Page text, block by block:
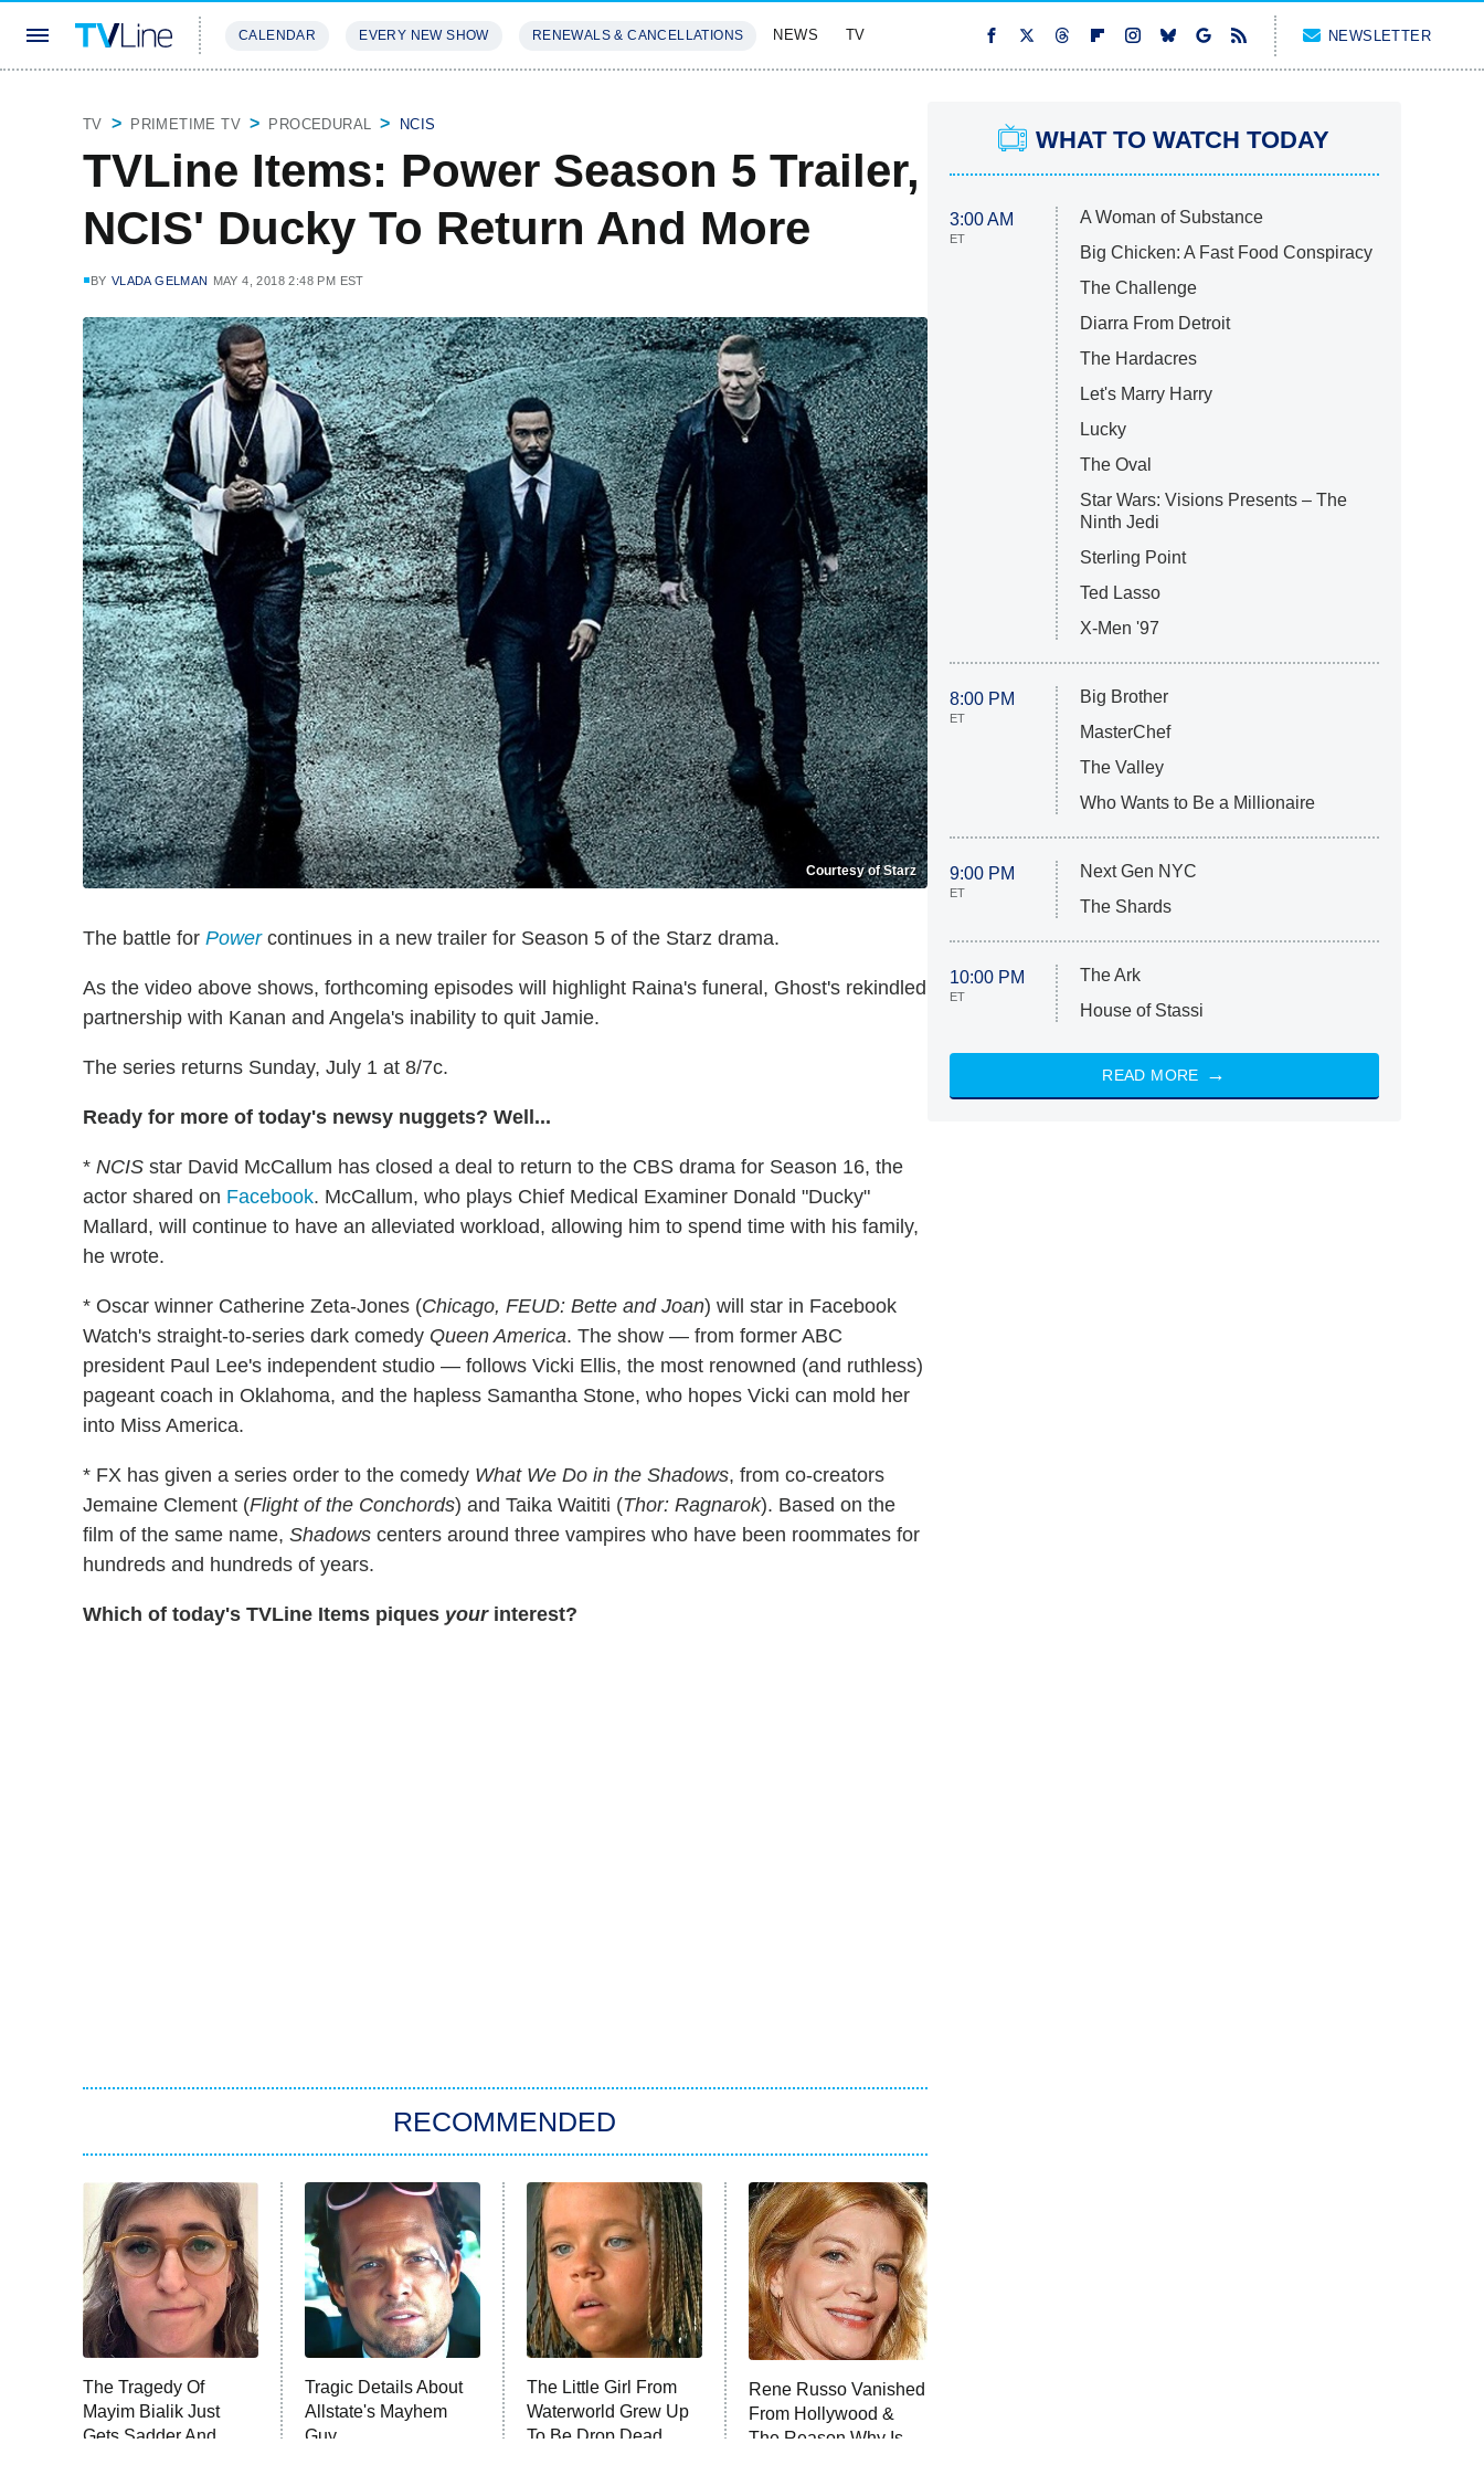
CALENDAR EVERY NEW SHOW RENEWALS & CANCELLATIONS NEWS TV NEWSLETTER
TV PRIMETIME TV PROCEDURAL NCIS
TVLine Items: Power Season 5 Trailer,
NCIS' Ducky To Return And More
BY VLADA GELMAN MAY 4, 2018 2:48 PM EST
Courtesy of Starz
The battle for Powercontinues in a new trailer for Season 5 of the Starz drama.
As the video above shows, forthcoming episodes will highlight Raina's funeral, Ghost's rekindled
partnership with Kanan and Angela's inability to quit Jamie.
The series returns Sunday, July 1 at 8/7c.
Ready for more of today's newsy nuggets? Well...
* NCIS star David McCallum has closed a deal to return to the CBS drama for Season 16, the
actor shared on Facebook. McCallum, who plays Chief Medical Examiner Donald "Ducky"
Mallard, will continue to have an alleviated workload, allowing him to spend time with his family,
he wrote.
* Oscar winner Catherine Zeta-Jones (Chicago, FEUD: Bette and Joan) will star in Facebook
Watch's straight-to-series dark comedy Queen America. The show — from former ABC
president Paul Lee's independent studio — follows Vicki Ellis, the most renowned (and ruthless)
pageant coach in Oklahoma, and the hapless Samantha Stone, who hopes Vicki can mold her
into Miss America.
* FX has given a series order to the comedy What We Do in the Shadows, from co-creators
Jemaine Clement (Flight of the Conchords) and Taika Waititi (Thor: Ragnarok). Based on the
film of the same name, Shadows centers around three vampires who have been roommates for
hundreds and hundreds of years.
Which of today's TVLine Items piques your interest?
RECOMMENDED
The Tragedy Of
Mayim Bialik Just
Gets Sadder And
Tragic Details About
Allstate's Mayhem
Guy
The Little Girl From
Waterworld Grew Up
To Be Drop Dead
Rene Russo Vanished
From Hollywood &
The Reason Why Is
WHAT TO WATCH TODAY
3:00 AM
ET
A Woman of Substance
Big Chicken: A Fast Food Conspiracy
The Challenge
Diarra From Detroit
The Hardacres
Let's Marry Harry
Lucky
The Oval
Star Wars: Visions Presents – The
Ninth Jedi
Sterling Point
Ted Lasso
X-Men '97
8:00 PM
ET
Big Brother
MasterChef
The Valley
Who Wants to Be a Millionaire
9:00 PM
ET
Next Gen NYC
The Shards
10:00 PM
ET
The Ark
House of Stassi
READ MORE